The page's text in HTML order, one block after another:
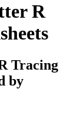
R
Tracing
by